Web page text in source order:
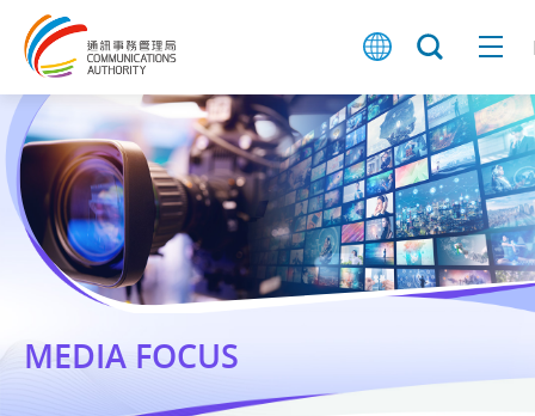
MEDIA FOCUS